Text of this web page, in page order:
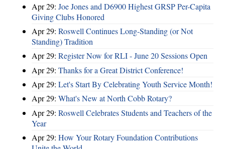
Apr 29: Joe Jones and D6900 Highest GRSP Per-Capita
Giving Clubs Honored
Apr 29: Roswell Continues Long-Standing (or Not
Standing) Tradition
Apr 29: Register Now for RLI - June 20 Sessions Open
Apr 29: Thanks for a Great District Conference!
Apr 29: Let's Start By Celebrating Youth Service Month!
Apr 29: What's New at North Cobb Rotary?
Apr 29: Roswell Celebrates Students and Teachers of the
Year
Apr 29: How Your Rotary Foundation Contributions